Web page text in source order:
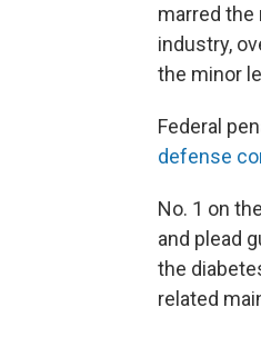
marred the
industry,
the minor
Federal
defense
No. 1 on
and plead
the
related